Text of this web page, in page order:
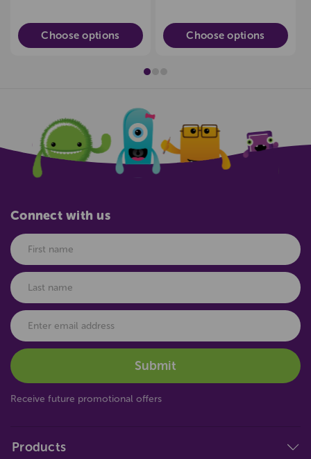
Choose options Choose options
Products
Connect with us
Receive future promotional offers